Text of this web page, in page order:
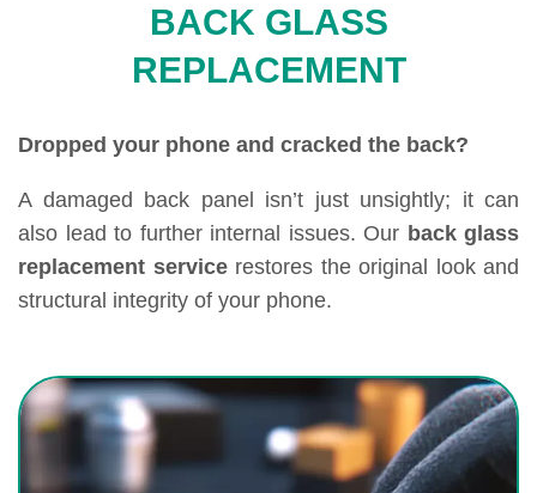
BACK GLASS
REPLACEMENT
Dropped your phone and cracked the back?
A damaged back panel isn’t just unsightly; it can
also lead to further internal issues. Our back glass
replacement servicerestores the original look and
structural integrity of your phone.